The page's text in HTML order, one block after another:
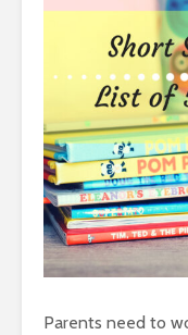
Parents need to